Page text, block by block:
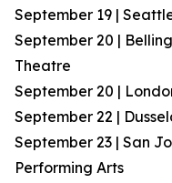
September 19 |
September 20 |
Theatre
September 20 |
September 22 |
September 23 | San
Performing Arts